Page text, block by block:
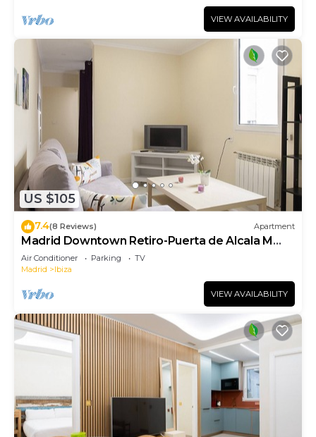
VIEW AVAILABILITY
US $105
7.4(8 Reviews) Apartment
Madrid Downtown Retiro-Puerta de Alcala M
(LDR28)
Air Conditioner Parking
TV
Madrid
Ibiza
VIEW AVAILABILITY